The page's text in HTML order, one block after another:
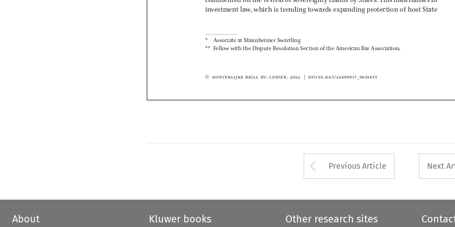





 
© Koninklijke Brill NV, Leiden, 2022 | DOI:10.1163/24689017_0601015
Arrow button used
Previous Article Next
About Kluwer books Other research sites